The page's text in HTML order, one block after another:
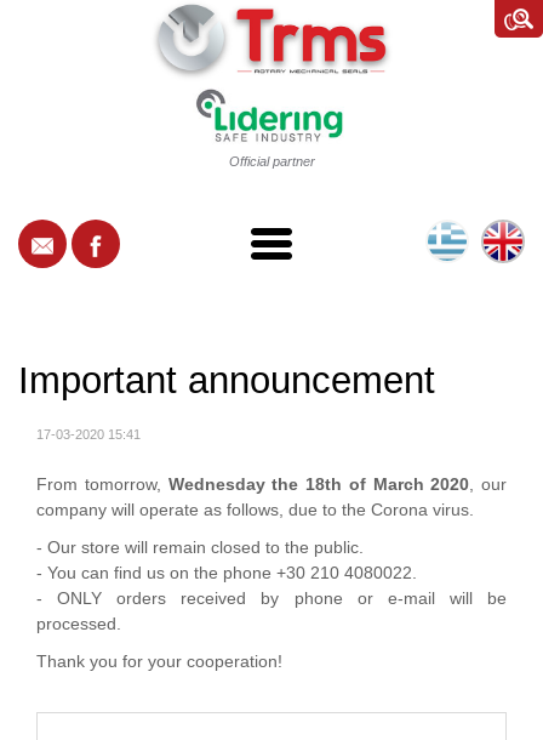
Official partner
Important announcement
17-03-2020 15:41
From tomorrow, Wednesday the 18th of March 2020 , our
company will operate as follows, due to the Corona virus.
- Our store will remain closed to the public.
- You can find us on the phone +30 210 4080022.
- ONLY orders received by phone or e-mail will be
processed.
Thank you for your cooperation!